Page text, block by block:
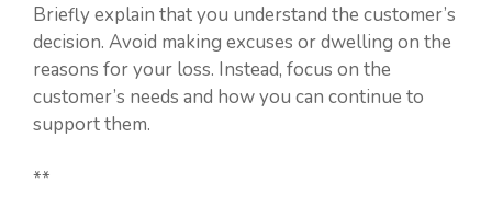
Briefly explain that you understand the customer’s
decision. Avoid making excuses or dwelling on the
reasons for your loss. Instead, focus on the
customer’s needs and how you can continue to
support them.
**